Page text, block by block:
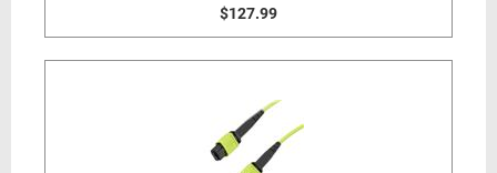
$127.99